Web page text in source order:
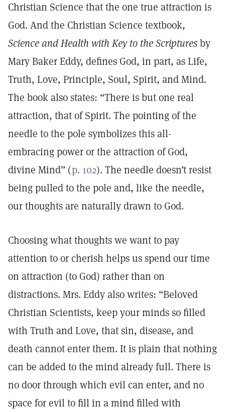
Christian Science that the one true attraction is
God. And the Christian Science textbook,
Science and Health with Key to the Scripturesby
Mary Baker Eddy, defines God, in part, as Life,
Truth, Love, Principle, Soul, Spirit, and Mind.
The book also states: “There is but one real
attraction, that of Spirit. The pointing of the
needle to the pole symbolizes this all-
embracing power or the attraction of God,
divine Mind” (p. 102). The needle doesn’t resist
being pulled to the pole and, like the needle,
our thoughts are naturally drawn to God.
Choosing what thoughts we want to pay
attention to or cherish helps us spend our time
on attraction (to God) rather than on
distractions. Mrs. Eddy also writes: “Beloved
Christian Scientists, keep your minds so filled
with Truth and Love, that sin, disease, and
death cannot enter them. It is plain that nothing
can be added to the mind already full. There is
no door through which evil can enter, and no
space for evil to fill in a mind filled with